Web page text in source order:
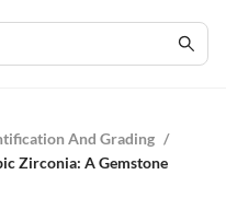
And Grading /
Zirconia: A Gemstone